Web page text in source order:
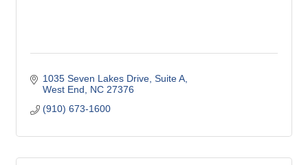
1035 Seven Lakes Drive Suite A
West End
NC 27376
(910) 673-1600